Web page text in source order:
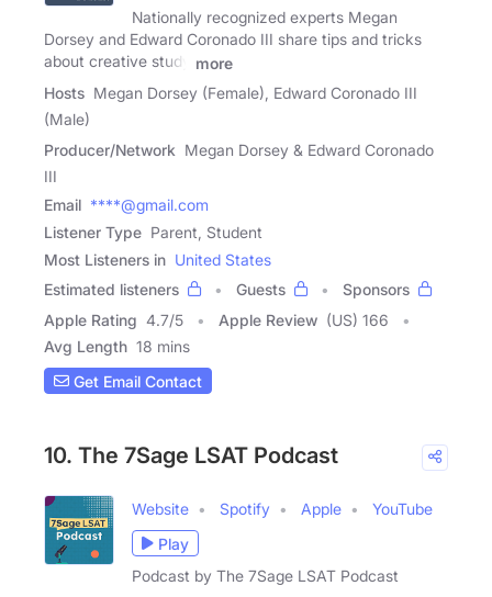
Nationally recognized experts Megan
Dorsey and Edward Coronado III share tips and tricks
about creative study
more
Hosts Megan Dorsey (Female), Edward Coronado III
(Male)
Producer/Network Megan Dorsey & Edward Coronado
III
Email ****@gmail.com
Listener Type Parent, Student
Most Listeners in United States
Estimated listeners
Guests
Sponsors
Apple Rating 4.7/5 Apple Review (US) 166
Avg Length 18 mins
Get Email Contact
10. The 7Sage LSAT Podcast
Website Spotify Apple
YouTube
Play
Podcast by The 7Sage LSAT Podcast